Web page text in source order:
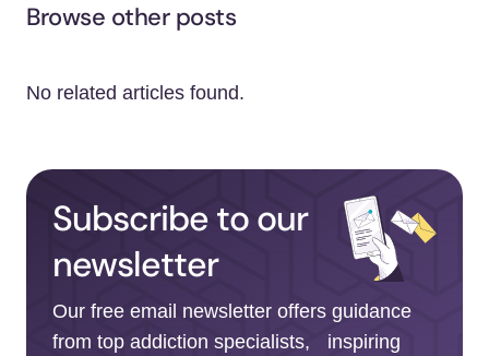
Browse other posts
No related articles found.
Subscribe to our
newsletter
Our free email newsletter offers guidance
from top addiction specialists, inspiring